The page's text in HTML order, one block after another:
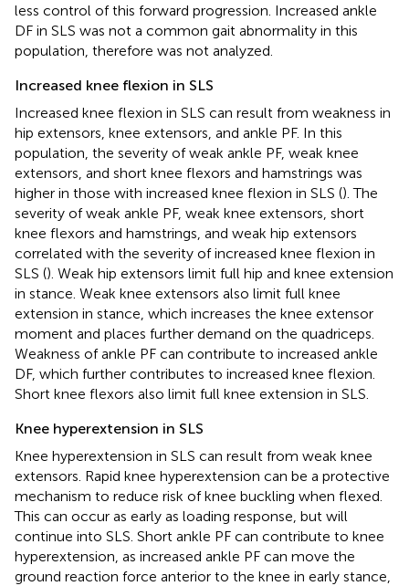
less control of this forward progression. Increased ankle
DF in SLS was not a common gait abnormality in this
population, therefore was not analyzed.
Increased knee flexion in SLS
Increased knee flexion in SLS can result from weakness in
hip extensors, knee extensors, and ankle PF. In this
population, the severity of weak ankle PF, weak knee
extensors, and short knee flexors and hamstrings was
higher in those with increased knee flexion in SLS (). The
severity of weak ankle PF, weak knee extensors, short
knee flexors and hamstrings, and weak hip extensors
correlated with the severity of increased knee flexion in
SLS (). Weak hip extensors limit full hip and knee extension
in stance. Weak knee extensors also limit full knee
extension in stance, which increases the knee extensor
moment and places further demand on the quadriceps.
Weakness of ankle PF can contribute to increased ankle
DF, which further contributes to increased knee flexion.
Short knee flexors also limit full knee extension in SLS.
Knee hyperextension in SLS
Knee hyperextension in SLS can result from weak knee
extensors. Rapid knee hyperextension can be a protective
mechanism to reduce risk of knee buckling when flexed.
This can occur as early as loading response, but will
continue into SLS. Short ankle PF can contribute to knee
hyperextension, as increased ankle PF can move the
ground reaction force anterior to the knee in early stance,